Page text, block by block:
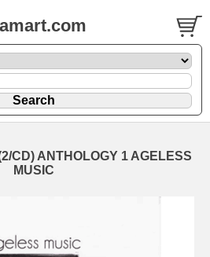
CD) ANTHOLOGY 1 AGELESS
MUSIC